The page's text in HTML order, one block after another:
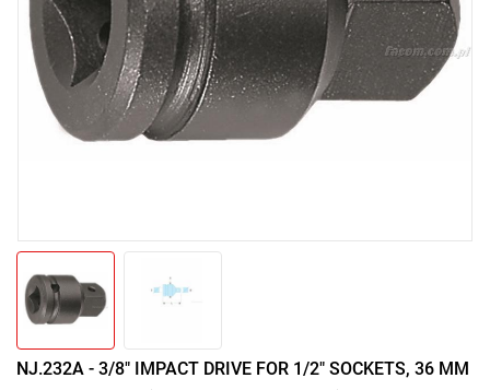
NJ.232A - 3/8" IMPACT DRIVE FOR 1/2" SOCKETS, 36 MM